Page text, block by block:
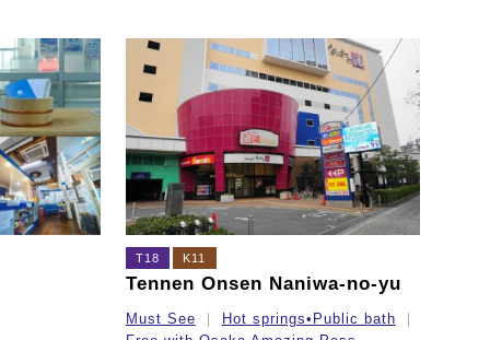
T18 K11
Tennen Onsen Naniwa-no-yu
Must See
Hot springs•Public bath